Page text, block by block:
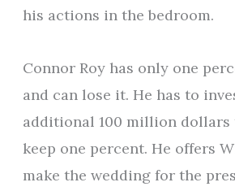
his actions in the bedroom.
Connor Roy has only one
and can lose it. He has to
additional 100 million dollars
keep one percent. He offers
make the wedding for the